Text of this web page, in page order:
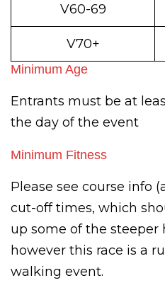
V60-69
V70+
Minimum Age
Entrants must be at
the day of the event
Minimum Fitness
Please see course info
cut-off times, which
up some of the steeper
however this race is a
walking event.